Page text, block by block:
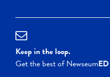
Keep in the loop.
Get the best of NewseumED